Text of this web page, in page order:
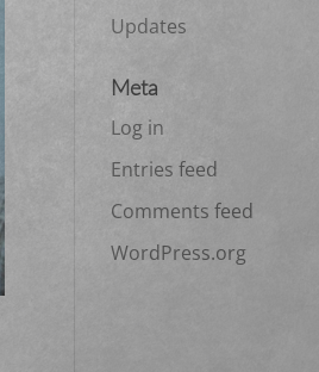
Updates
Meta
Log in
Entries feed
Comments feed
WordPress.org